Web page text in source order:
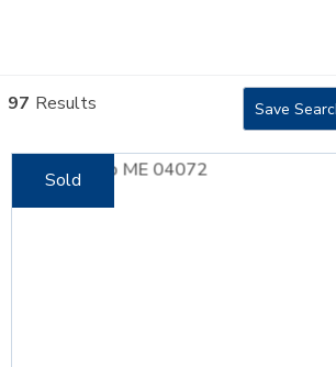
97 Results Save
Sold